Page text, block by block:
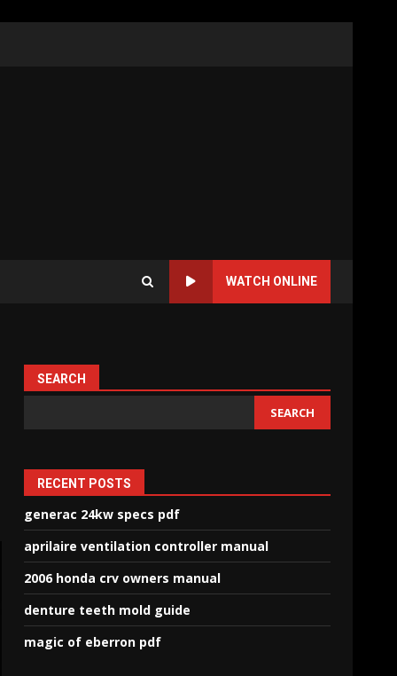
WATCH ONLINE
SEARCH
SEARCH
RECENT POSTS
generac 24kw specs pdf
aprilaire ventilation controller manual
2006 honda crv owners manual
denture teeth mold guide
magic of eberron pdf